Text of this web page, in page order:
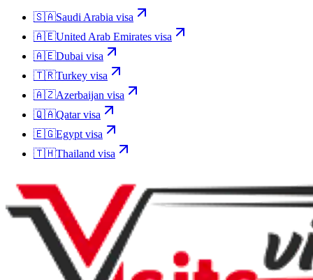
🇸🇦Saudi Arabia visa
🇦🇪United Arab Emirates visa
🇦🇪Dubai visa
🇹🇷Turkey visa
🇦🇿Azerbaijan visa
🇶🇦Qatarvisa
🇪🇬Egypt visa
🇹🇭Thailand visa